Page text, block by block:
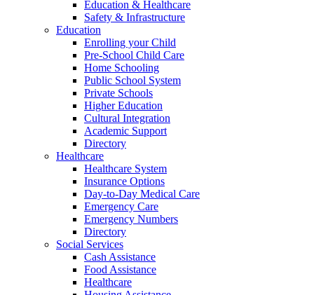
Education & Healthcare
Safety & Infrastructure
Education
Enrolling your Child
Pre-School Child Care
Home Schooling
Public School System
Private Schools
Higher Education
Cultural Integration
Academic Support
Directory
Healthcare
Healthcare System
Insurance Options
Day-to-Day Medical Care
Emergency Care
Emergency Numbers
Directory
Social Services
Cash Assistance
Food Assistance
Healthcare